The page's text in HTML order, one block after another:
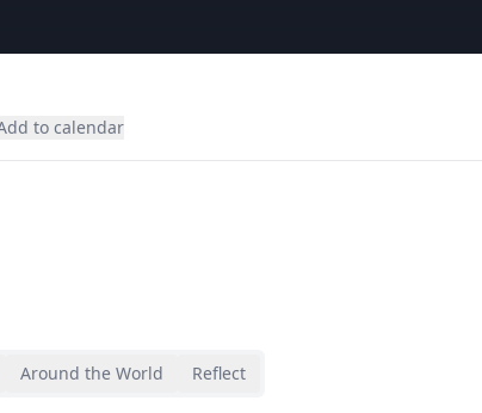
to calendar
Around the World Reflect